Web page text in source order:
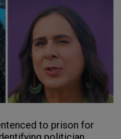
to prison for